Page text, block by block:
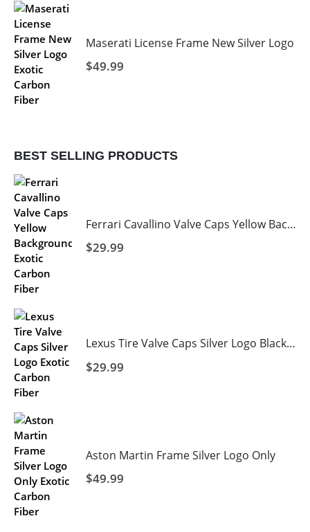
Maserati License Frame New Silver Logo
$49.99
BEST SELLING PRODUCTS
Ferrari Cavallino Valve Caps Yellow Background
$29.99
Lexus Tire Valve Caps Silver Logo Black Background
$29.99
Aston Martin Frame Silver Logo Only
$49.99